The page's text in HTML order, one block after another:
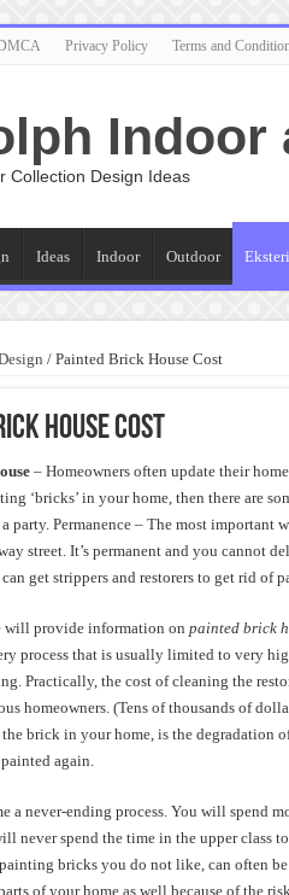
Privacy Policy Terms and
Indoor
Collection Design Ideas
Ideas Indoor Outdoor
/ Painted Brick House Cost
House Cost
– Homeowners often update their
‘bricks’ in your home, then there are
party. Permanence – The most
street. It’s permanent and you cannot
get strippers and restorers to get rid of
will provide information on painted brick
process that is usually limited to very
Practically, the cost of cleaning the
homeowners. (Tens of thousands of
brick in your home, is the degradation
again.
a never-ending process. You will spend
never spend the time in the upper class
bricks you do not like, can often
of your home as well because of the